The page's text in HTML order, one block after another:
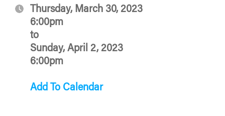
Thursday, March 30, 2023
6:00pm
to
Sunday, April 2, 2023
6:00pm
Add To Calendar